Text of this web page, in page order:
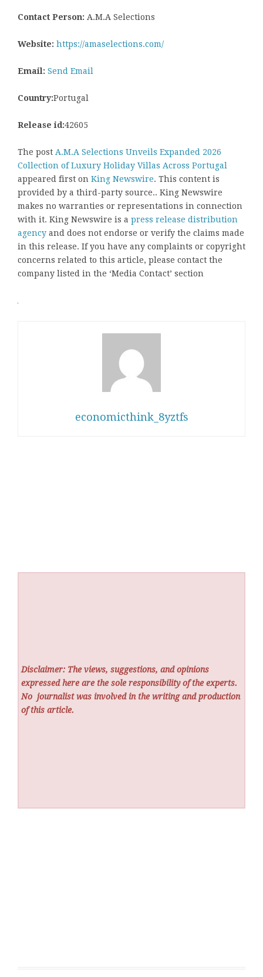
Contact Person: A.M.A Selections
Website: https://amaselections.com/
Email: Send Email
Country:Portugal
Release id:42605
The post A.M.A Selections Unveils Expanded 2026
Collection of Luxury Holiday Villas Across Portugal
appeared first on King Newswire. This content is
provided by a third-party source.. King Newswire
makes no warranties or representations in connection
with it. King Newswire is a press release distribution
agency and does not endorse or verify the claims made
in this release. If you have any complaints or copyright
concerns related to this article, please contact the
company listed in the ‘Media Contact’ section
economicthink_8yztfs
Disclaimer: The views, suggestions, and opinions
expressed here are the sole responsibility of the experts.
No journalist was involved in the writing and production
of this article.